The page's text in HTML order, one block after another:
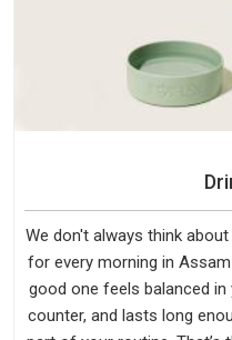
We don't always think
for every morning in
good one feels balanced
counter, and lasts long